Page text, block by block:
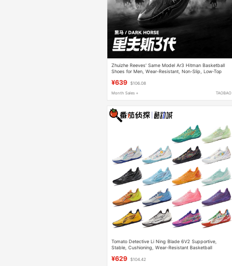
Zhuizhe Reeves' Same Model Ar3 Hitman Basketball
Shoes for Men, Wear-Resistant, Non-Slip, Low-Top
¥639 $106.08
Month Sales + TAOBAO
Tomato Detective Li Ning Blade 6V2 Supportive,
Stable, Cushioning, Wear-Resistant Basketball
¥629 $104.42